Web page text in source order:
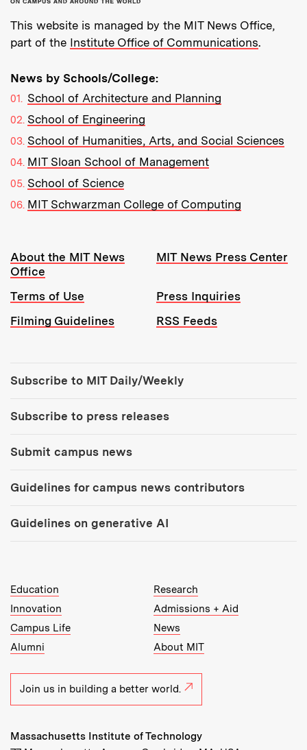
This website is managed by the MIT News Office,
part of the Institute Office of Communications.
News by Schools/College:
School of Architecture and Planning
School of Engineering
School of Humanities, Arts, and Social Sciences
MIT Sloan School of Management
School of Science
MIT Schwarzman College of Computing
Resources:
About the MIT News
Office
MIT News Press Center
Terms of Use
Press Inquiries
Filming Guidelines
RSS Feeds
Subscribe to MIT Daily/Weekly
Subscribe to press releases
Submit campus news
Guidelines for campus news contributors
Guidelines on generative AI
MIT Top Level Links:
Education
Research
Innovation
Admissions + Aid
Campus Life
News
Alumni
About MIT
Join us in building a better world.
Massachusetts Institute of Technology